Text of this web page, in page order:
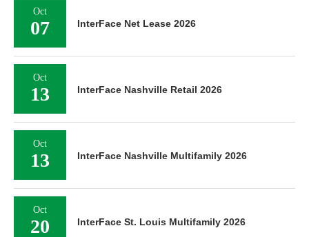
Oct
07 InterFace Net Lease 2026
Oct
13 InterFace Nashville Retail 2026
Oct
13 InterFace Nashville Multifamily 2026
Oct
20 InterFace St. Louis Multifamily 2026